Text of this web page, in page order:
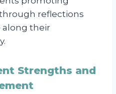
reflections
along their
Strengths and